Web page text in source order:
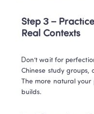
Step 3 –
Real Contexts
Don’t wait for
Chinese study groups,
The more natural
builds.